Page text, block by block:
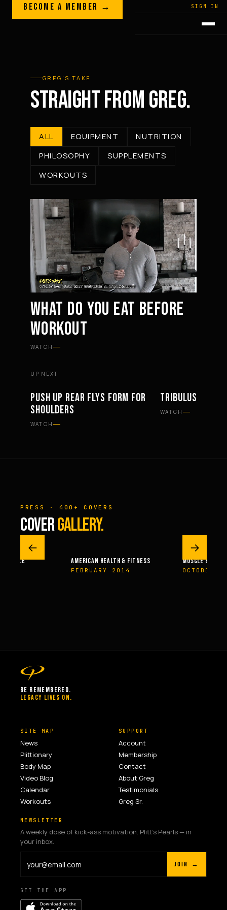
Skip to content
LEGACY · LIVES · ON SIGN IN
GREGPLITT
BECOME A MEMBER →
GREG’S TAKE
STRAIGHT FROM GREG.
ALL EQUIPMENT
NUTRITION
PHILOSOPHY
SUPPLEMENTS
WORKOUTS
WHAT DO YOU EAT BEFORE
WORKOUT
WATCH
UP NEXT
WORKOUTS
PUSH UP REAR FLYS FORM FOR
SHOULDERS
WATCH
SUPPLEMENTS
TRIBULUS
WATCH
PRESS · 400+ COVERS
COVERGALLERY.
←
MUSCLE AMERICAN HEALTH & FITNESS
FEBRUARY 2014
MUSCLE &
OCTOBER
→
BE REMEMBERED.
LEGACY LIVES ON.
SITE MAP
News
Plittionary
Body Map
Video Blog
Calendar
Workouts
SUPPORT
Account
Membership
Contact
About Greg
Testimonials
Greg Sr.
NEWSLETTER
A weekly dose of kick-ass motivation. Plitt's Pearls — in
your inbox.
JOIN →
GET THE APP